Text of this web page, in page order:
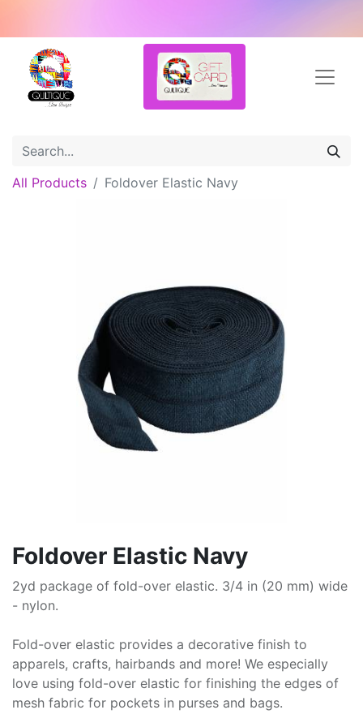
All Products Foldover Elastic Navy
Foldover Elastic Navy
2yd package of fold-over elastic. 3/4 in (20 mm) wide
- nylon.
Fold-over elastic provides a decorative finish to
apparels, crafts, hairbands and more! We especially
love using fold-over elastic for finishing the edges of
mesh fabric for pockets in purses and bags.